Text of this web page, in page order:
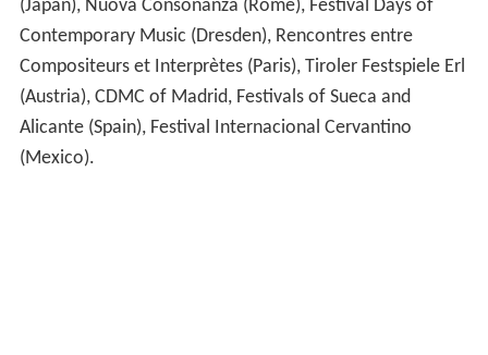
(Japan), Nuova Consonanza (Rome), Festival Days of
Contemporary Music (Dresden), Rencontres entre
Compositeurs et Interprètes (Paris), Tiroler Festspiele Erl
(Austria), CDMC of Madrid, Festivals of Sueca and
Alicante (Spain), Festival Internacional Cervantino
(Mexico).